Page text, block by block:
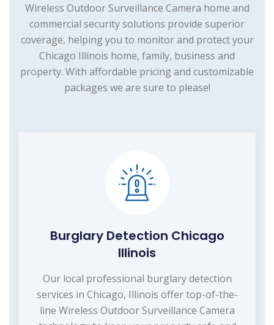
Wireless Outdoor Surveillance Camera home and
commercial security solutions provide superior
coverage, helping you to monitor and protect your
Chicago Illinois home, family, business and
property. With affordable pricing and customizable
packages we are sure to please!
Burglary Detection Chicago
Illinois
Our local professional burglary detection
services in Chicago, Illinois offer top-of-the-
line Wireless Outdoor Surveillance Camera